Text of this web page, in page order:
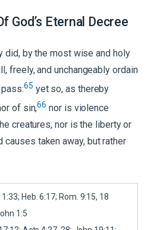
God’s Eternal Decree
did, by the most wise and holy
freely, and unchangeably ordain
65 yet so, as thereby
of sin,66 nor is violence
creatures, nor is the liberty or
taken away, but rather
Heb. 6:17; Rom. 9:15, 18
1:5